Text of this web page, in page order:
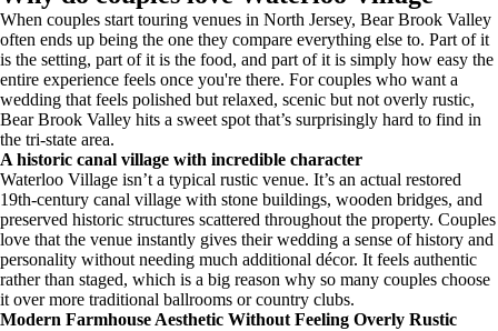
When couples start touring venues in North Jersey, Bear Brook Valley
often ends up being the one they compare everything else to. Part of it
is the setting, part of it is the food, and part of it is simply how easy the
entire experience feels once you're there. For couples who want a
wedding that feels polished but relaxed, scenic but not overly rustic,
Bear Brook Valley hits a sweet spot that’s surprisingly hard to find in
the tri-state area.
A historic canal village with incredible character
Waterloo Village isn’t a typical rustic venue. It’s an actual restored
19th-century canal village with stone buildings, wooden bridges, and
preserved historic structures scattered throughout the property. Couples
love that the venue instantly gives their wedding a sense of history and
personality without needing much additional décor. It feels authentic
rather than staged, which is a big reason why so many couples choose
it over more traditional ballrooms or country clubs.
Modern Farmhouse Aesthetic Without Feeling Overly Rustic